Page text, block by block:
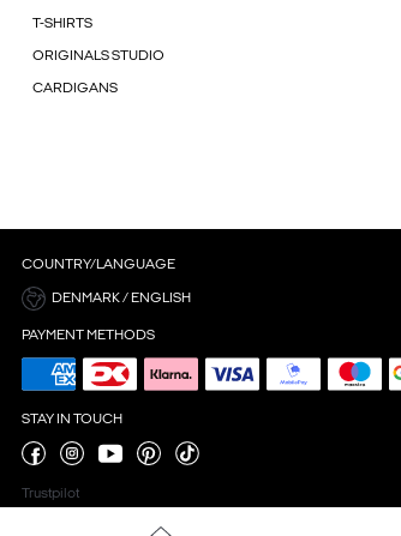
T-SHIRTS
ORIGINALS STUDIO
CARDIGANS
COUNTRY/LANGUAGE
DENMARK / ENGLISH
PAYMENT METHODS
STAY IN TOUCH
Trustpilot